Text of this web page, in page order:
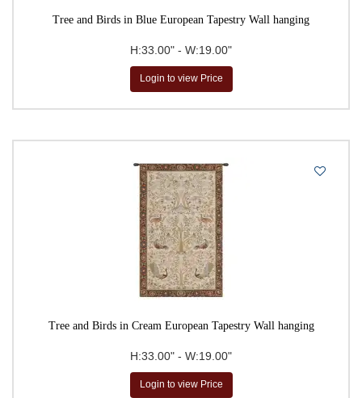
Tree and Birds in Blue European Tapestry Wall hanging
H:33.00" - W:19.00"
Login to view Price
Tree and Birds in Cream European Tapestry Wall hanging
H:33.00" - W:19.00"
Login to view Price